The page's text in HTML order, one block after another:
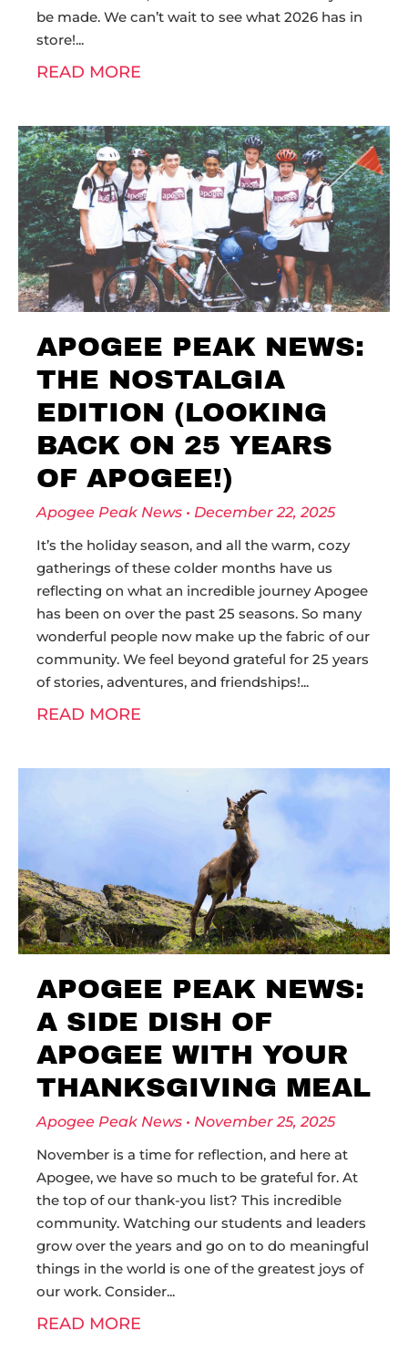
be made. We can’t wait to see what 2026 has in
store!
READ MORE
APOGEE PEAK NEWS:
THE NOSTALGIA
EDITION (LOOKING
BACK ON 25 YEARS
OF APOGEE!)
Apogee Peak News
December 22, 2025
It’s the holiday season, and all the warm, cozy
gatherings of these colder months have us
reflecting on what an incredible journey Apogee
has been on over the past 25 seasons. So many
wonderful people now make up the fabric of our
community. We feel beyond grateful for 25 years
of stories, adventures, and friendships!
READ MORE
APOGEE PEAK NEWS:
A SIDE DISH OF
APOGEE WITH YOUR
THANKSGIVING MEAL
Apogee Peak News
November 25, 2025
November is a time for reflection, and here at
Apogee, we have so much to be grateful for. At
the top of our thank-you list? This incredible
community. Watching our students and leaders
grow over the years and go on to do meaningful
things in the world is one of the greatest joys of
our work. Consider
READ MORE